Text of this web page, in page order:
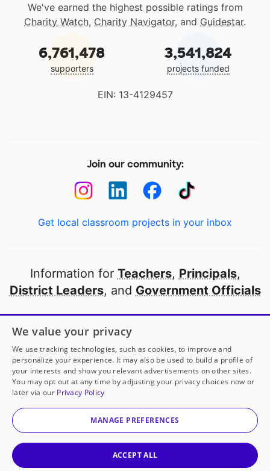
We've earned the highest possible ratings from
Charity Watch, Charity Navigator, and Guidestar.
6,761,478
supporters
3,541,824
projects funded
EIN: 13-4129457
Join our community:
Get local classroom projects in your inbox
Information for Teachers, Principals,
District Leaders, and Government Officials
Open to every public school in America
thanks to
our partners
Partner with DonorsChoose
© 2000-2026 DonorsChoose, a 501(c)(3) not-for-profit
corporation.
We value your privacy
We use tracking technologies, such as cookies, to improve and
personalize your experience. It may also be used to build a profile of
your interests and show you relevant advertisements on other sites.
You may opt out at any time by adjusting your privacy choices now or
later via our Privacy Policy
MANAGE PREFERENCES
ACCEPT ALL